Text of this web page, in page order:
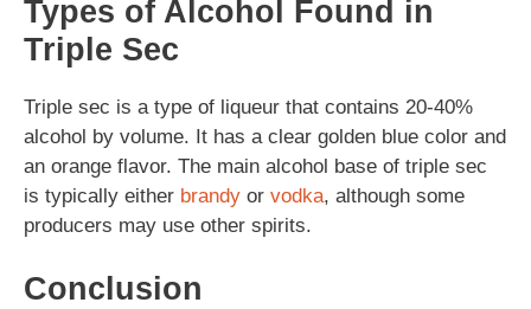
Types of Alcohol Found in
Triple Sec
Triple sec is a type of liqueur that contains 20-40%
alcohol by volume. It has a clear golden blue color and
an orange flavor. The main alcohol base of triple sec
is typically either brandy or vodka, although some
producers may use other spirits.
Conclusion